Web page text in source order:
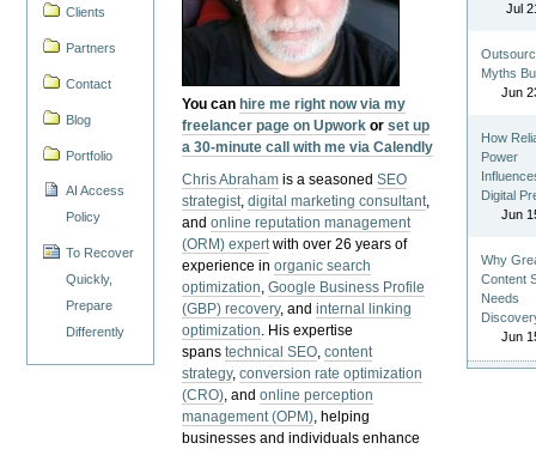
Clients
Partners
Contact
Blog
Portfolio
AI Access
Policy
To Recover
Quickly,
Prepare
Differently
You can hire me right now via my
freelancer page on Upwork orset up
a 30-minute call with me via Calendly
Chris Abraham is a seasonedSEO
strategist,digital marketing consultant,
andonline reputation management
(ORM) expertwith over 26 years of
experience inorganic search
optimization,Google Business Profile
(GBP) recovery, andinternal linking
optimization. His expertise
spanstechnical SEO,content
strategy,conversion rate optimization
(CRO), andonline perception
management (OPM), helping
businesses and individuals enhance
Jul
Myths
Jun
How
Power
Digital
Jun
Why
Content
Needs
Jun